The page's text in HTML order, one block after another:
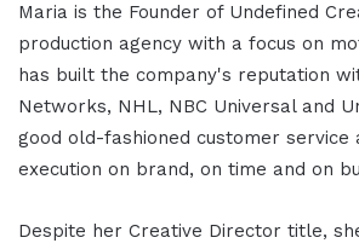
Maria is the Founder of Undefined
production agency with a focus on
has built the company's reputation
Networks, NHL, NBC Universal and
good old-fashioned customer service
execution on brand, on time and on
Despite her Creative Director title,